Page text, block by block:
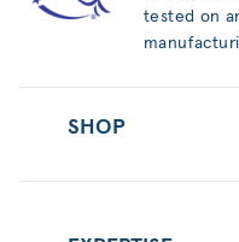
tested on
SHOP